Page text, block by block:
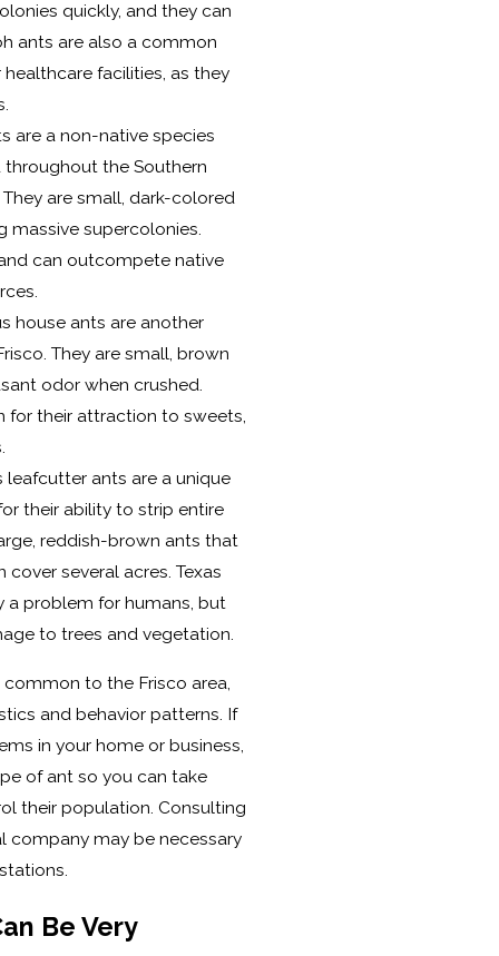
quickly, and they can
ants are also a common
facilities, as they
are a non-native species
the Southern
are small, dark-colored
massive supercolonies.
can outcompete native
house ants are another
They are small, brown
odor when crushed.
for their attraction to sweets,
leafcutter ants are a unique
their ability to strip entire
reddish-brown ants that
several acres. Texas
problem for humans, but
to trees and vegetation.
to the Frisco area,
and behavior patterns. If
in your home or business,
of ant so you can take
their population. Consulting
company may be necessary
Be Very